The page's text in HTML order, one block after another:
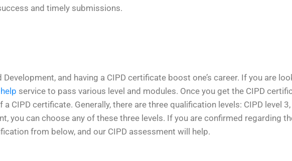
and timely submissions.
and having a CIPD certificate boost one’s career. If you are
service to pass various level and modules. Once you get the CIPD
CIPD certificate. Generally, there are three qualification levels: CIPD level 3,
you can choose any of these three levels. If you are confirmed regarding
from below, and our CIPD assessment will help.